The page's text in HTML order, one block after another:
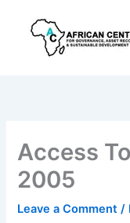
Access
2005
Leave a Comment /